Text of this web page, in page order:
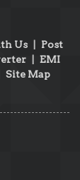
Us | Post
| EMI
Site Map